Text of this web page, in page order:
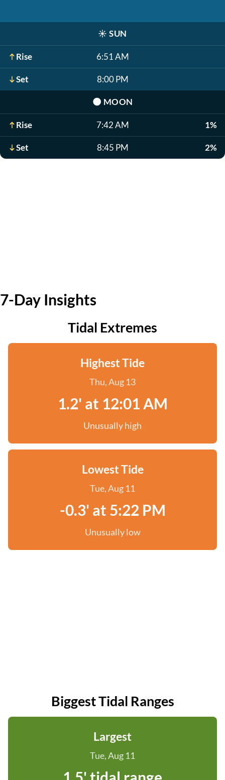
☀️ SUN
Rise 6:51 AM
Set 8:00 PM
🌑 MOON
Rise 7:42 AM 1%
Set 8:45 PM 2%
7-Day Insights
Tidal Extremes
Highest Tide
Thu, Aug 13
1.2' at 12:01 AM
Unusually high
Lowest Tide
Tue, Aug 11
-0.3' at 5:22 PM
Unusually low
Biggest Tidal Ranges
Largest
Tue, Aug 11